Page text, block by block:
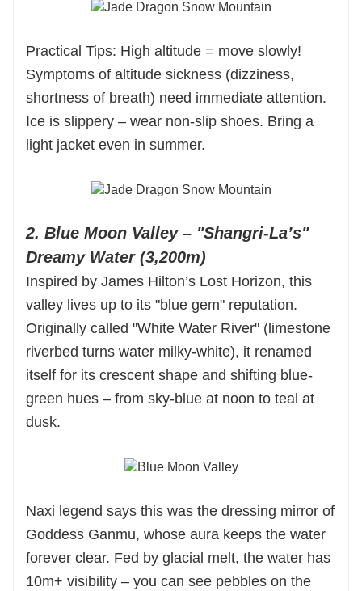
Practical Tips: High altitude = move slowly!
Symptoms of altitude sickness (dizziness,
shortness of breath) need immediate attention.
Ice is slippery – wear non-slip shoes. Bring a
light jacket even in summer.
2. Blue Moon Valley – "Shangri-La’s"
Dreamy Water (3,200m)
Inspired by James Hilton’s Lost Horizon, this
valley lives up to its "blue gem" reputation.
Originally called "White Water River" (limestone
riverbed turns water milky-white), it renamed
itself for its crescent shape and shifting blue-
green hues – from sky-blue at noon to teal at
dusk.
Naxi legend says this was the dressing mirror of
Goddess Ganmu, whose aura keeps the water
forever clear. Fed by glacial melt, the water has
10m+ visibility – you can see pebbles on the